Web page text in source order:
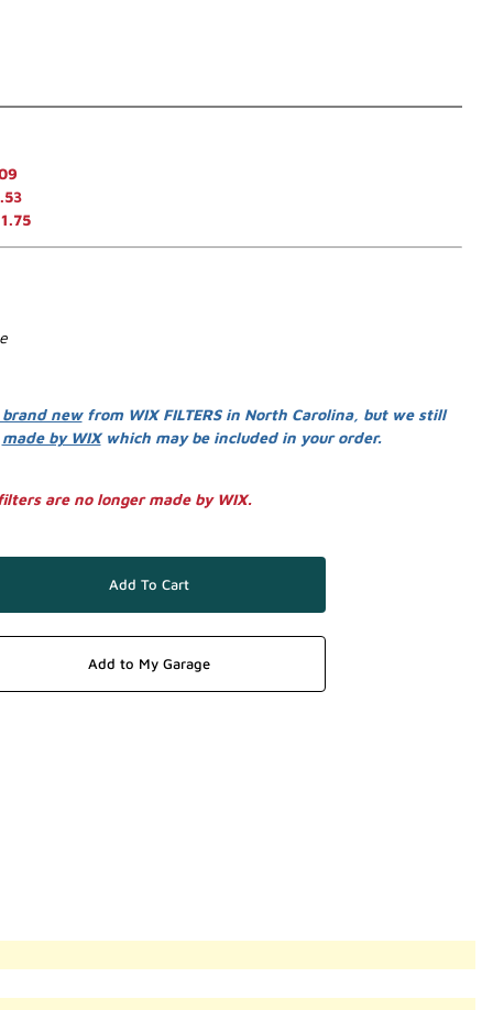
newfrom WIX FILTERS in North Carolina, but we still
made by WIXwhich may be included in your order.
are no longer made by WIX.